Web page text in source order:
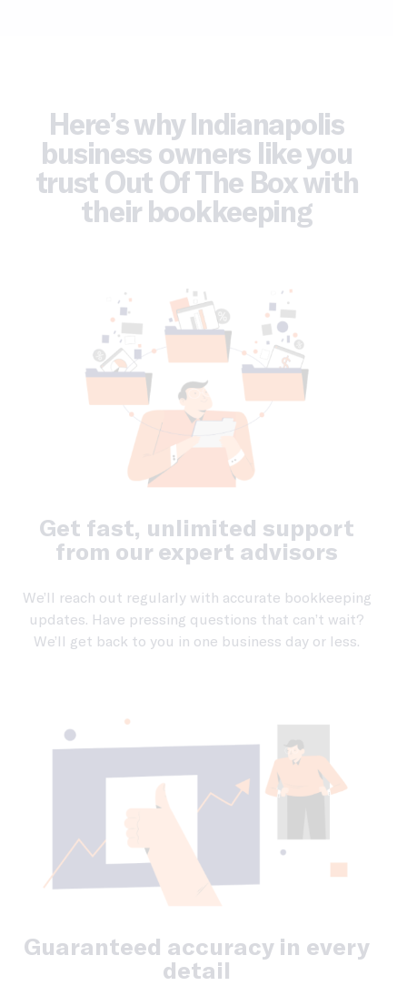
Here’s why Indianapolis
business owners like you
trust Out Of The Box with
their bookkeeping
Get fast, unlimited support
from our expert advisors
We’ll reach out regularly with accurate bookkeeping
updates. Have pressing questions that can’t wait?
We’ll get back to you in one business day or less.
Guaranteed accuracy in every
detail